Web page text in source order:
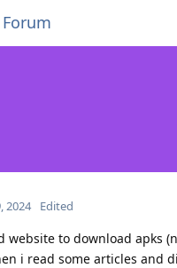
2024 Edited
website to download apks
i read some articles and